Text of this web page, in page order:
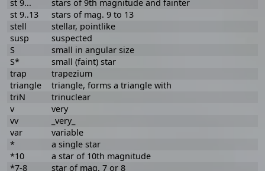
st 9...
stars of 9th magnitude and fainter
st 9..13
stars of mag. 9 to 13
stell
stellar, pointlike
susp
suspected
S
small in angular size
S*
small (faint) star
trap
trapezium
triangle
triangle, forms a triangle with
triN
trinuclear
v
very
vv
_very_
var
variable
*
a single star
*10
a star of 10th magnitude
*7-8
star of mag. 7 or 8